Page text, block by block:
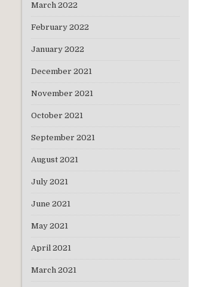
March 2022
February 2022
January 2022
December 2021
November 2021
October 2021
September 2021
August 2021
July 2021
June 2021
May 2021
April 2021
March 2021